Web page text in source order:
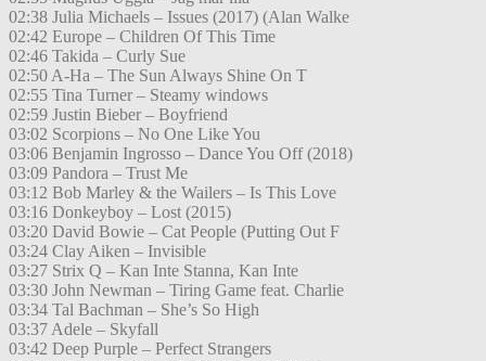
02:38 Julia Michaels – Issues (2017) (Alan Walke
02:42 Europe – Children Of This Time
02:46 Takida – Curly Sue
02:50 A-Ha – The Sun Always Shine On T
02:55 Tina Turner – Steamy windows
02:59 Justin Bieber – Boyfriend
03:02 Scorpions – No One Like You
03:06 Benjamin Ingrosso – Dance You Off (2018)
03:09 Pandora – Trust Me
03:12 Bob Marley & the Wailers – Is This Love
03:16 Donkeyboy – Lost (2015)
03:20 David Bowie – Cat People (Putting Out F
03:24 Clay Aiken – Invisible
03:27 Strix Q – Kan Inte Stanna, Kan Inte
03:30 John Newman – Tiring Game feat. Charlie
03:34 Tal Bachman – She’s So High
03:37 Adele – Skyfall
03:42 Deep Purple – Perfect Strangers